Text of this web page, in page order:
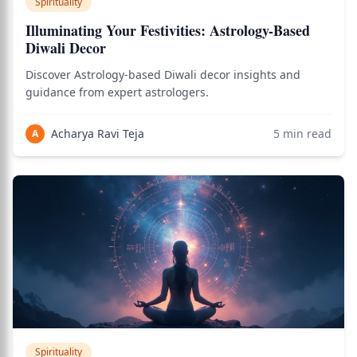
Illuminating Your Festivities: Astrology-Based
Diwali Decor
Discover Astrology-based Diwali decor insights and
guidance from expert astrologers.
A Acharya Ravi Teja 5 min read
Spirituality